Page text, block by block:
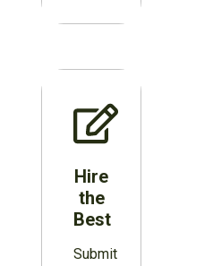
Hire
the
Best
Submit